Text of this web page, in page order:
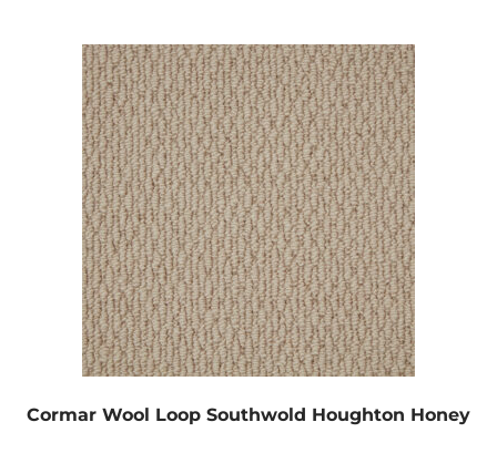
Cormar Wool Loop Southwold Houghton Honey